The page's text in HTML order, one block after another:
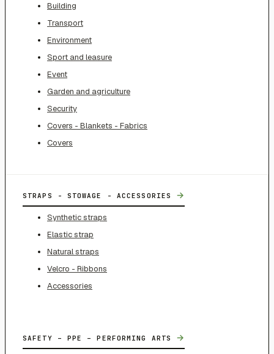
Building
Transport
Environment
Sport and leasure
Event
Garden and agriculture
Security
Covers - Blankets - Fabrics
Covers
STRAPS - STOWAGE - ACCESSORIES →
Synthetic straps
Elastic strap
Natural straps
Velcro - Ribbons
Accessories
SAFETY – PPE – PERFORMING ARTS →